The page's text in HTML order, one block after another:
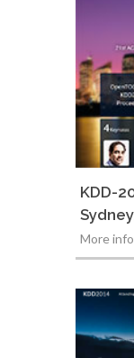
KDD-
More